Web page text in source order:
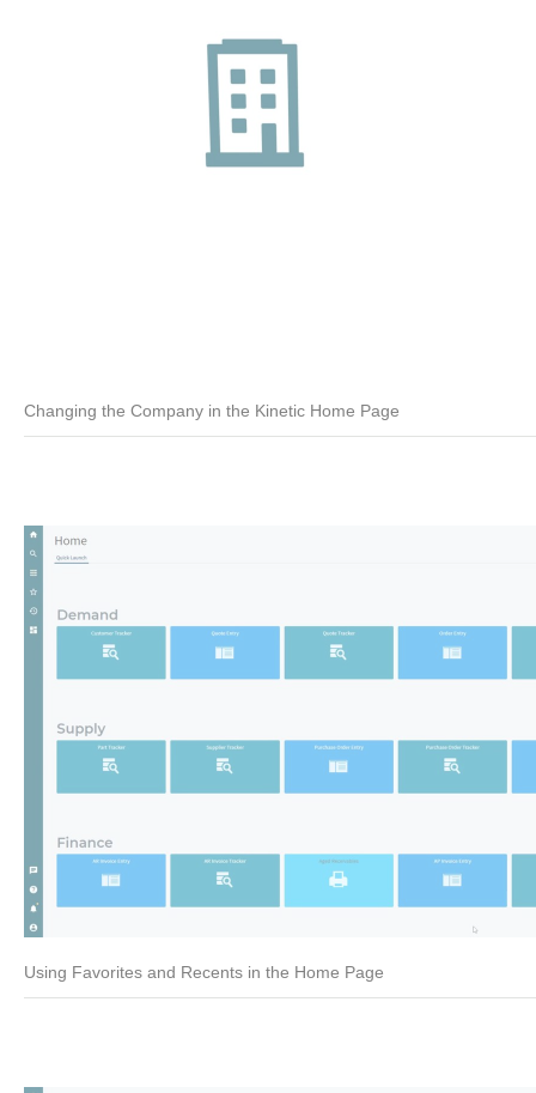
Changing the Company in the Kinetic Home Page
Using Favorites and Recents in the Home Page